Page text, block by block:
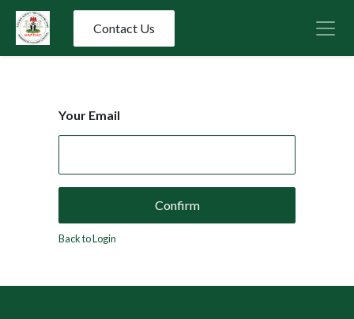
Contact Us
Your Email
Confirm
Back to Login